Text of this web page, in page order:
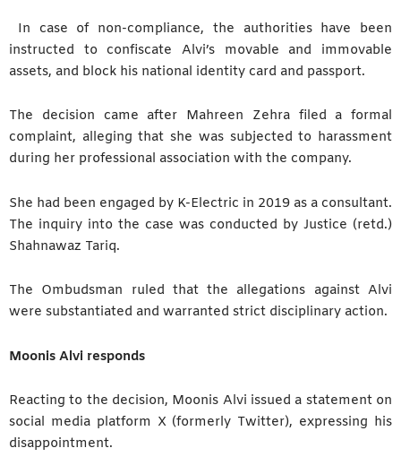
In case of non-compliance, the authorities have been
instructed to confiscate Alvi’s movable and immovable
assets, and block his national identity card and passport.
The decision came after Mahreen Zehra filed a formal
complaint, alleging that she was subjected to harassment
during her professional association with the company.
She had been engaged by K-Electric in 2019 as a consultant.
The inquiry into the case was conducted by Justice (retd.)
Shahnawaz Tariq.
The Ombudsman ruled that the allegations against Alvi
were substantiated and warranted strict disciplinary action.
Moonis Alvi responds
Reacting to the decision, Moonis Alvi issued a statement on
social media platform X (formerly Twitter), expressing his
disappointment.